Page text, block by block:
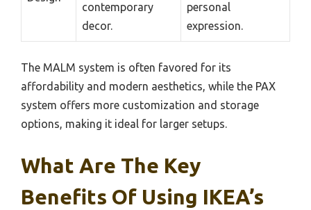
contemporary
decor.
personal
expression.
The MALM system is often favored for its
affordability and modern aesthetics, while the PAX
system offers more customization and storage
options, making it ideal for larger setups.
What Are The Key
Benefits Of Using IKEA’s